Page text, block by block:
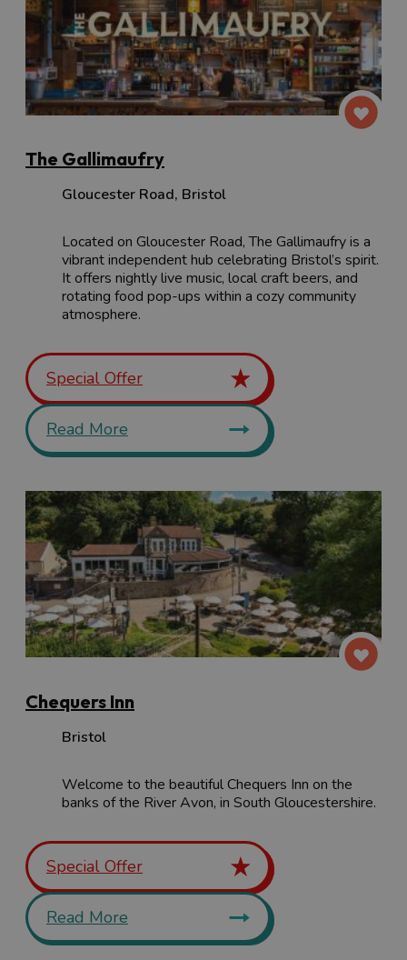
The Gallimaufry
Gloucester Road, Bristol
Located on Gloucester Road, The Gallimaufry is a
vibrant independent hub celebrating Bristol’s spirit.
It offers nightly live music, local craft beers, and
rotating food pop-ups within a cozy community
atmosphere.
Special Offer
Read More
Chequers Inn
Bristol
Welcome to the beautiful Chequers Inn on the
banks of the River Avon, in South Gloucestershire.
Special Offer
Read More